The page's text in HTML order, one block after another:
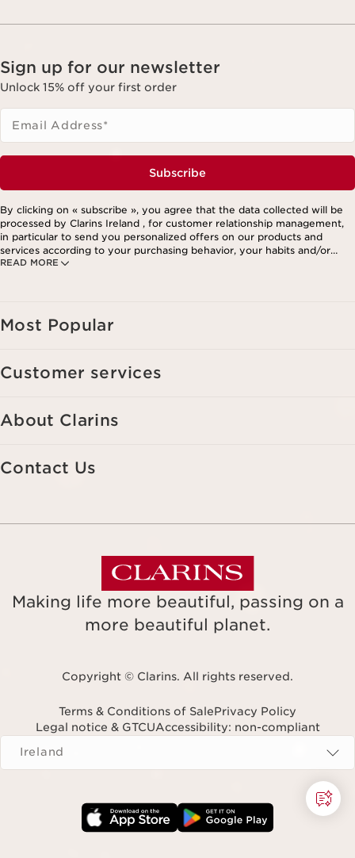
Sign up for our newsletter
Unlock 15% off your first order
Email Address*
Subscribe
READ MORE
By clicking on « subscribe », you agree that the data collected will be
processed by Clarins Ireland , for customer relationship management,
in particular to send you personalized offers on our products and
services according to your purchasing behavior, your habits and/or
your interests, including by display on social networks and third-party
Most Popular
Customer services
About Clarins
Contact Us
Making life more beautiful, passing on a
more beautiful planet.
Copyright © Clarins. All rights reserved.
Terms & Conditions of SalePrivacy Policy
Legal notice & GTCUAccessibility: non-compliant
Navigates to
Ireland